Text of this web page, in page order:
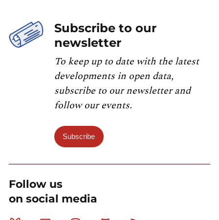
Subscribe to our
newsletter
To keep up to date with the latest
developments in open data,
subscribe to our newsletter and
follow our events.
Subscribe
Follow us
on social media